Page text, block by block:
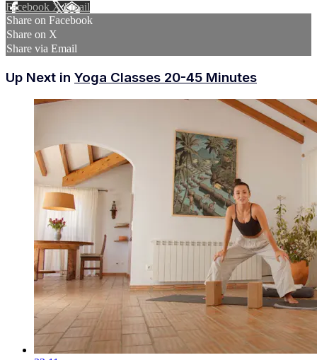
Facebook XEmail
Share on Facebook
Share on X
Share via Email
Up Next in Yoga Classes 20-45 Minutes